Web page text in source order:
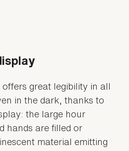
great legibility in all
in the dark, thanks to
the large hour
hands are filled or
material emitting